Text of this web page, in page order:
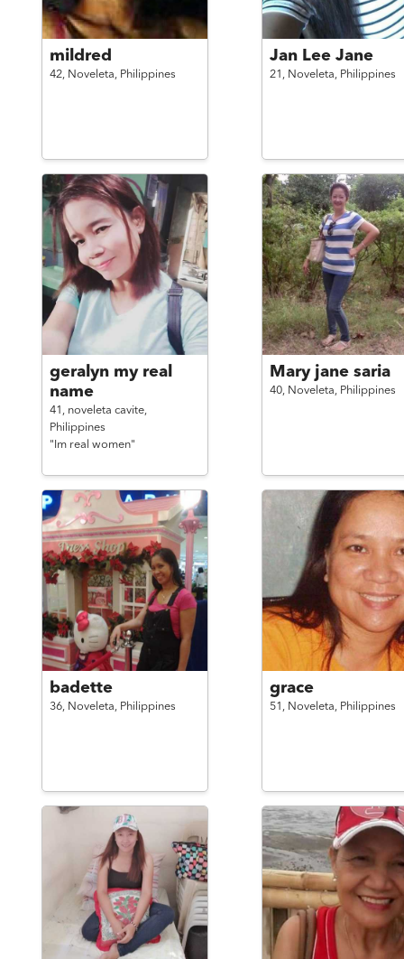
mildred
42, Noveleta, Philippines
Jan Lee Jane
21, Noveleta, Philippines
geralyn my real
name
41, noveleta cavite,
Philippines
"Im real women"
Mary jane saria
40, Noveleta, Philippines
badette
36, Noveleta, Philippines
grace
51, Noveleta, Philippines